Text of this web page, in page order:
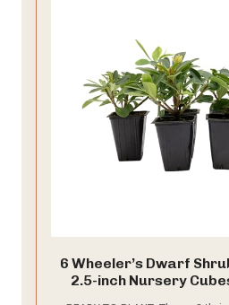
6 Wheeler’s Dwarf
2.5-inch Nursery